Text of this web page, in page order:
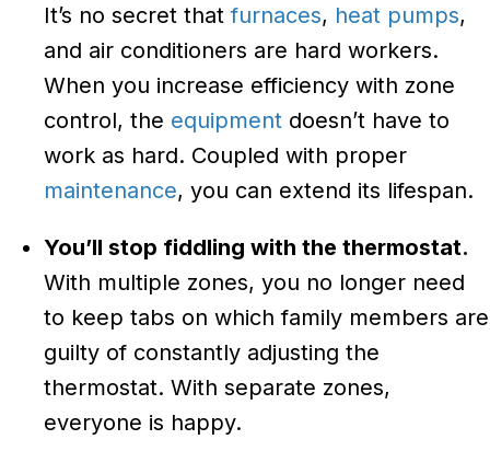
It’s no secret thatfurnaces, heat pumps,
and air conditioners are hard workers.
When you increase efficiency with zone
control, the equipment doesn’t have to
work as hard. Coupled with proper
maintenance, you can extend its lifespan.
You’ll stop fiddling with the thermostat.
With multiple zones, you no longer need
to keep tabs on which family members are
guilty of constantly adjusting the
thermostat. With separate zones,
everyone is happy.